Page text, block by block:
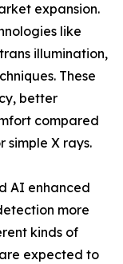
expansion.
like
illumination,
These
better
compared
X rays.
AI enhanced
more
kinds of
expected to